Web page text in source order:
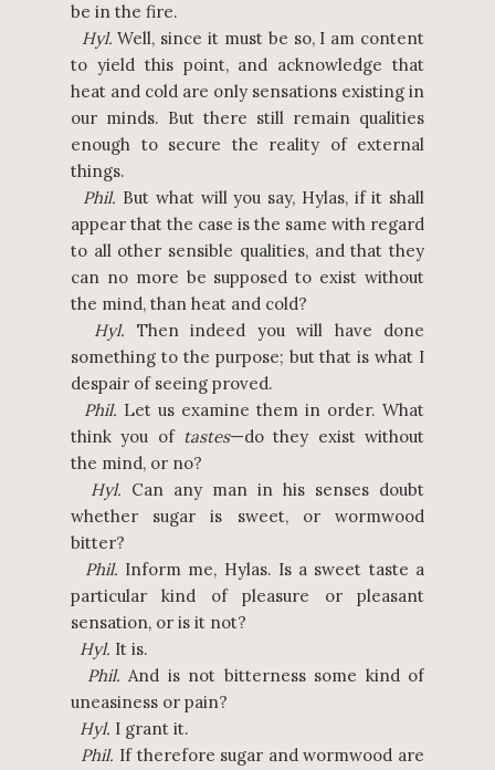
be in the fire.
Hyl. Well, since it must be so, I am content
to yield this point, and acknowledge that
heat and cold are only sensations existing in
our minds. But there still remain qualities
enough to secure the reality of external
things.
Phil. But what will you say, Hylas, if it shall
appear that the case is the same with regard
to all other sensible qualities, and that they
can no more be supposed to exist without
the mind, than heat and cold?
Hyl. Then indeed you will have done
something to the purpose; but that is what I
despair of seeing proved.
Phil. Let us examine them in order. What
think you of tastes—do they exist without
the mind, or no?
Hyl. Can any man in his senses doubt
whether sugar is sweet, or wormwood
bitter?
Phil. Inform me, Hylas. Is a sweet taste a
particular kind of pleasure or pleasant
sensation, or is it not?
Hyl. It is.
Phil. And is not bitterness some kind of
uneasiness or pain?
Hyl. I grant it.
Phil. If therefore sugar and wormwood are